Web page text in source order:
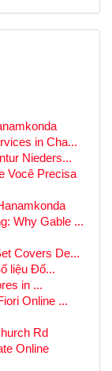
in Cha...
Nieders...
Você Precisa
Why Gable ...
Covers De...
liệu Đố...
in ...
Online ...
Rd
Online